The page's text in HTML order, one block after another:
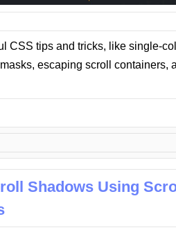
CSS tips and tricks, like single-
escaping scroll containers,
Shadows Using